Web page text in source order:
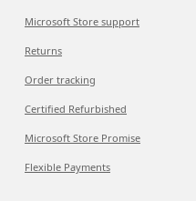
Microsoft Store support
Returns
Order tracking
Certified Refurbished
Microsoft Store Promise
Flexible Payments